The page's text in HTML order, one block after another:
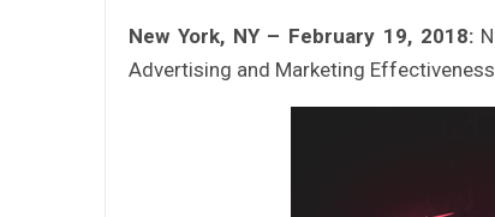
New York, NY – February 19, 2018:
Advertising and Marketing